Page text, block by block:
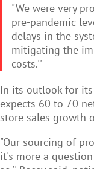
"We were very
pre-pandemic
delays in the
mitigating the
costs.''
In its outlook for
expects 60 to 70
store sales growth
"Our sourcing of
it's more a